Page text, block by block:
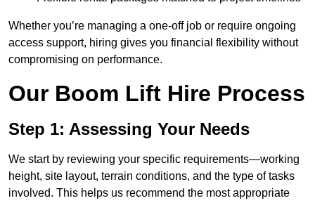
Whether you’re managing a one-off job or require ongoing
access support, hiring gives you financial flexibility without
compromising on performance.
Our Boom Lift Hire Process
Step 1: Assessing Your Needs
We start by reviewing your specific requirements—working
height, site layout, terrain conditions, and the type of tasks
involved. This helps us recommend the most appropriate